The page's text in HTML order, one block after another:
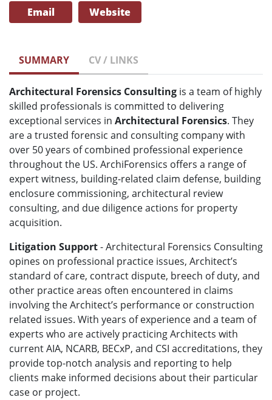
Email Website
SUMMARY CV / LINKS
Architectural Forensics Consulting is a team of highly
skilled professionals is committed to delivering
exceptional services in Architectural Forensics. They
are a trusted forensic and consulting company with
over 50 years of combined professional experience
throughout the US. ArchiForensics offers a range of
expert witness, building-related claim defense, building
enclosure commissioning, architectural review
consulting, and due diligence actions for property
acquisition.
Litigation Support- Architectural Forensics Consulting
opines on professional practice issues, Architect’s
standard of care, contract dispute, breech of duty, and
other practice areas often encountered in claims
involving the Architect’s performance or construction
related issues. With years of experience and a team of
experts who are actively practicing Architects with
current AIA, NCARB, BECxP, and CSI accreditations, they
provide top-notch analysis and reporting to help
clients make informed decisions about their particular
case or project.